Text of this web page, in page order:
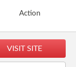
Action
VISIT SITE